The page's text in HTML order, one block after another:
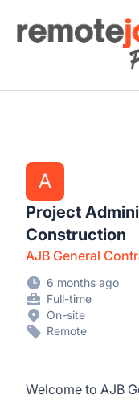
Remote Jobs Plus
A
Project
Construction
AJB General
6 months ago
Full-time
On-site
Remote
Welcome to AJB